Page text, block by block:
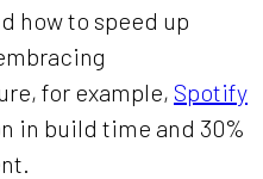
how to speed up
for example, Spotify
in build time and 30%